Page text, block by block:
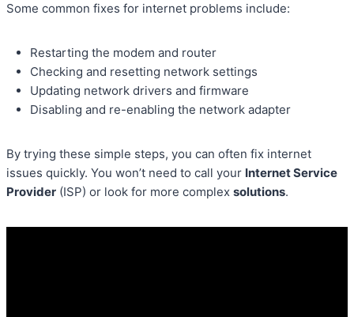
Some common fixes for internet problems include:
Restarting the modem and router
Checking and resetting network settings
Updating network drivers and firmware
Disabling and re-enabling the network adapter
By trying these simple steps, you can often fix internet
issues quickly. You won’t need to call your Internet Service
Provider (ISP) or look for more complex solutions.